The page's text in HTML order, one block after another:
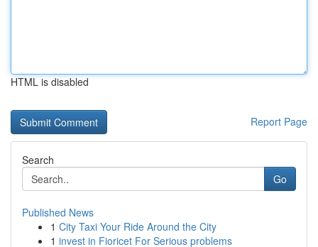
HTML is disabled
Report Page
Search
Go
Published News
1 City Taxi Your Ride Around the City
1 invest in Fioricet For Serious problems